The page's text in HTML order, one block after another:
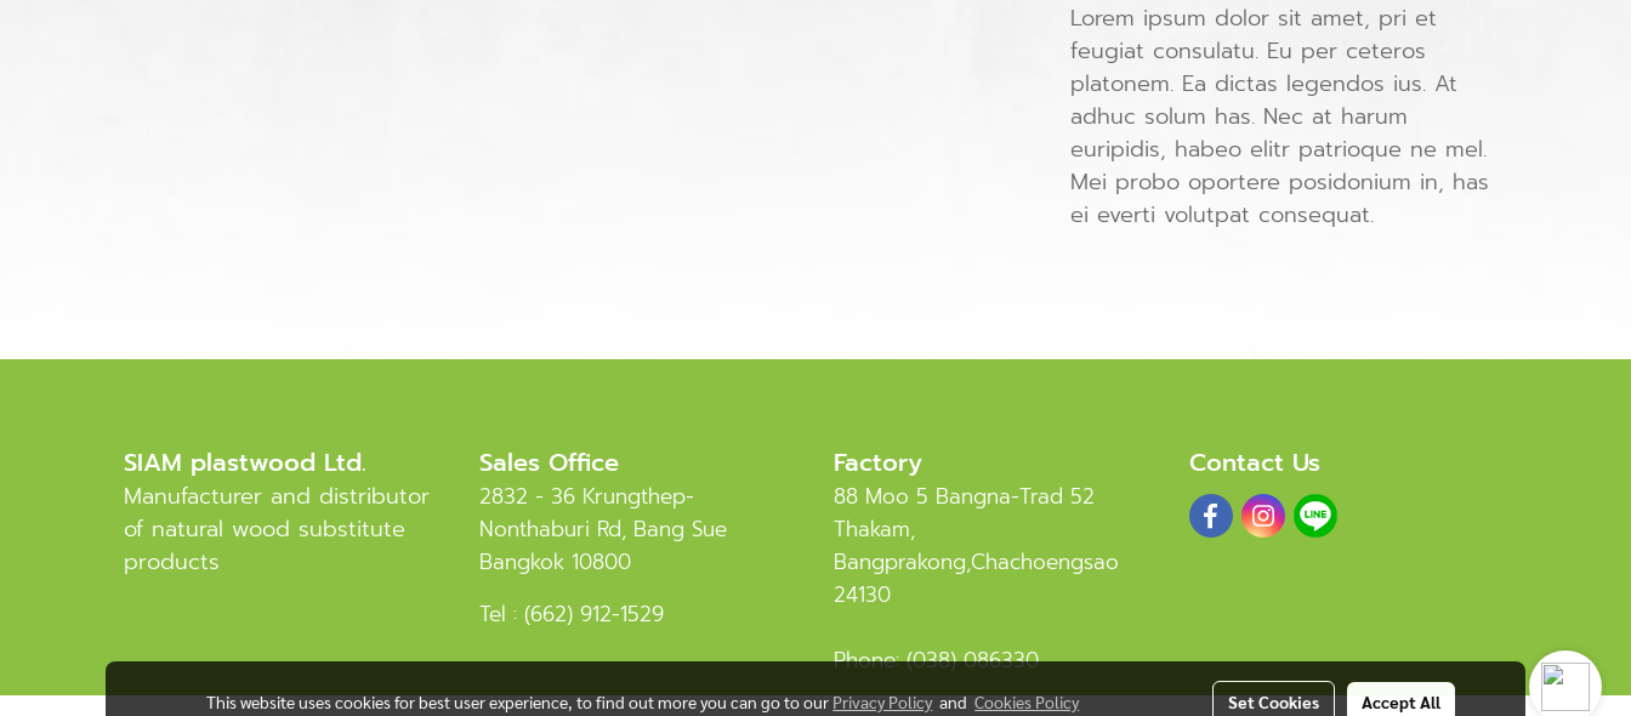
Lorem ipsum dolor sit amet, pri et
feugiat consulatu. Eu per ceteros
platonem. Ea dictas legendos ius. At
adhuc solum has. Nec at harum
euripidis, habeo elitr patrioque ne mel.
Mei probo oportere posidonium in, has
ei everti volutpat consequat.
SIAM plastwood Ltd.
Manufacturer and distributor
of natural wood substitute
products
Sales Office
2832 - 36 Krungthep-
Nonthaburi Rd, Bang Sue
Bangkok 10800
Tel : (662) 912-1529
Factory
88 Moo 5 Bangna-Trad 52
Thakam,
Bangprakong,Chachoengsao
24130
Phone:(038) 086330
Contact Us
This website uses cookies for best user experience, to find out more you can go to ourPrivacy PolicyandCookies Policy Set Cookies Accept All